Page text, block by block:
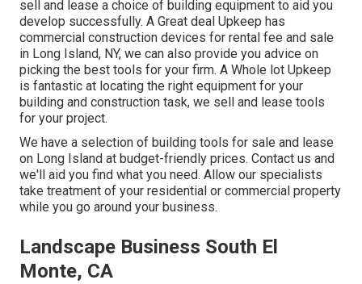
sell and lease a choice of building equipment to aid you
develop successfully. A Great deal Upkeep has
commercial construction devices for rental fee and sale
in Long Island, NY, we can also provide you advice on
picking the best tools for your firm. A Whole lot Upkeep
is fantastic at locating the right equipment for your
building and construction task, we sell and lease tools
for your project.
We have a selection of building tools for sale and lease
on Long Island at budget-friendly prices. Contact us and
we'll aid you find what you need. Allow our specialists
take treatment of your residential or commercial property
while you go around your business.
Landscape Business South El
Monte, CA